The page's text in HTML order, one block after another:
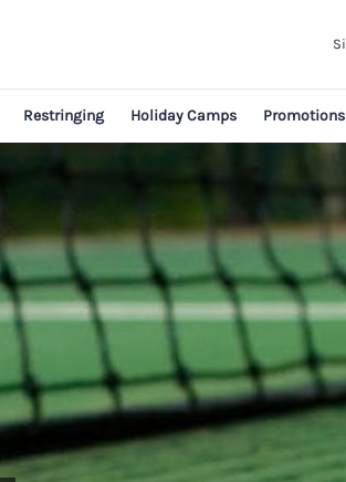
Restringing Holiday Camps Promotions